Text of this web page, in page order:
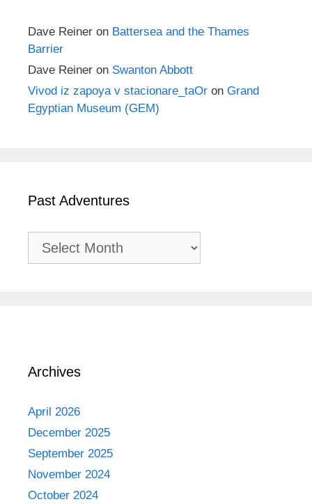
Dave Reiner on Battersea and the Thames
Barrier
Dave Reiner on Swanton Abbott
Vivod iz zapoya v stacionare_taOr on Grand
Egyptian Museum (GEM)
Past Adventures
Past
Adventures
Archives
April 2026
December 2025
September 2025
November 2024
October 2024